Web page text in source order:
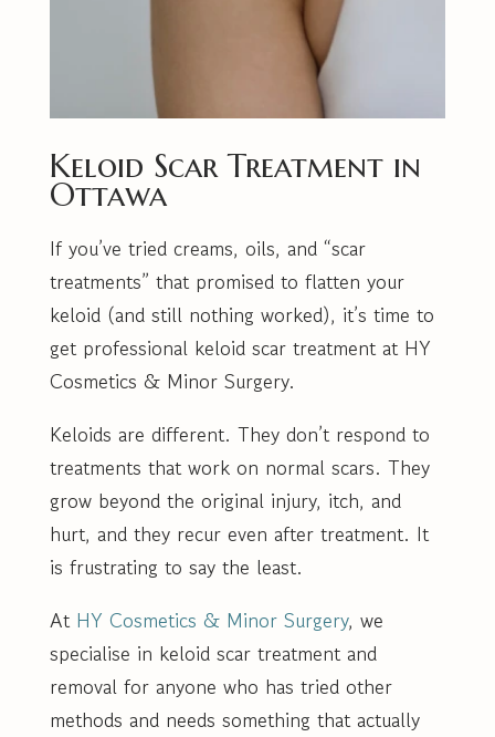
Keloid Scar Treatment in
Ottawa
If you’ve tried creams, oils, and “scar
treatments” that promised to flatten your
keloid (and still nothing worked), it’s time to
get professional keloid scar treatment at HY
Cosmetics & Minor Surgery.
Keloids are different. They don’t respond to
treatments that work on normal scars. They
grow beyond the original injury, itch, and
hurt, and they recur even after treatment. It
is frustrating to say the least.
At HY Cosmetics & Minor Surgery, we
specialise in keloid scar treatment and
removal for anyone who has tried other
methods and needs something that actually